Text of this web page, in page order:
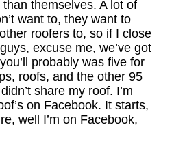
themselves. A lot of
want to, they want to
roofers to, so if I close
excuse me, we’ve got
probably was five for
roofs, and the other 95
share my roof. I’m
on Facebook. It starts,
well I’m on Facebook,